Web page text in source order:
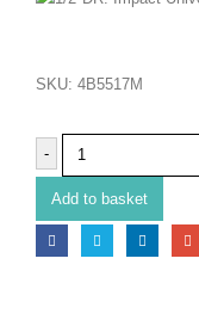
SKU: 4B5517M
-
Add to basket